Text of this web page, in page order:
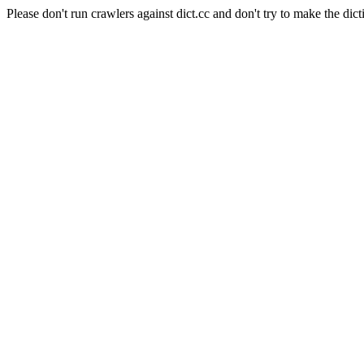
Please don't run crawlers against dict.cc and don't try to make the